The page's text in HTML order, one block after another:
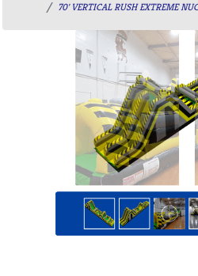
70' VERTICAL RUSH EXTREME